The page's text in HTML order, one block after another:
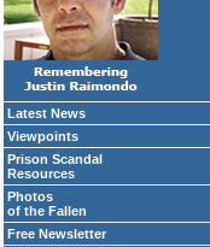
Latest News
Viewpoints
Prison Scandal
Resources
Photos
of the Fallen
Free Newsletter